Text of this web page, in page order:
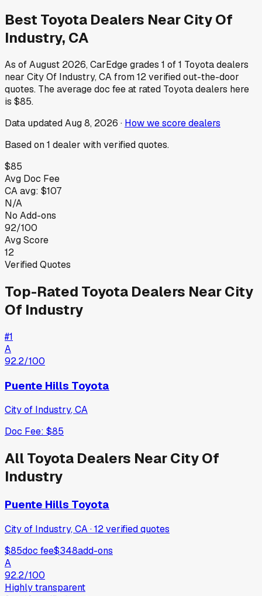
Best Toyota Dealers NearCity Of
Industry, CA
As ofAugust 2026, CarEdge grades 1 of1 Toyotadealers
near City Of Industry,CAfrom12verified out-the-door
quotes. The average doc fee at rated Toyotadealers here
is $85.
Data updatedAug 8, 2026 · How we score dealers
Based on1 dealer with verified quotes.
$85
Avg Doc Fee
CAavg: $107
N/A
No Add-ons
92/100
Avg Score
12
Verified Quotes
Top-Rated Toyota Dealers NearCity
Of Industry
#1
A
92.2/100
Puente Hills Toyota
City of Industry,CA
Doc Fee: $85
AllToyota Dealers NearCity Of
Industry
Puente Hills Toyota
City of Industry, CA·12verifiedquotes
$85doc fee$348add-ons
A
92.2/100
Highly transparent